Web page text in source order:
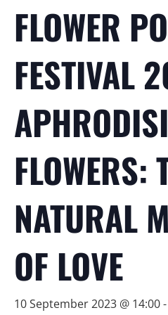
FLOWER
FESTIVAL
FLOWERS:
NATURAL
OF LOVE
10 September 2023 @ 14:00-